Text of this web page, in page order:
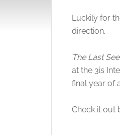
Luckily for
direction.
The Last
at the 3is
final year of
Check it out